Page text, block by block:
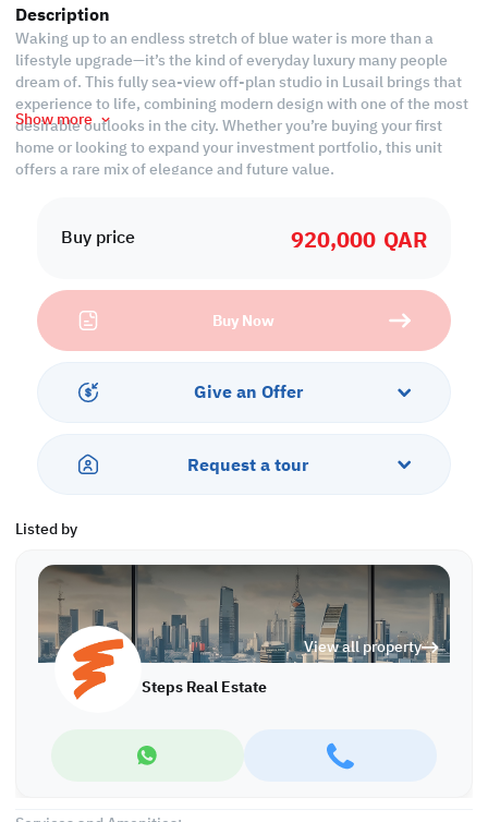
Buy price 920,000 QAR
Buy Now
Give an Offer
Request a tour
Listed by
View all property
Steps Real Estate
Description
Waking up to an endless stretch of blue water is more than a
lifestyle upgrade—it’s the kind of everyday luxury many people
dream of. This fully sea-view off-plan studio in Lusail brings that
experience to life, combining modern design with one of the most
desirable outlooks in the city. Whether you’re buying your first
home or looking to expand your investment portfolio, this unit
offers a rare mix of elegance and future value.
light, open living, and seamless views of the sea. Every detail—
from the smart layout to the contemporary finishes—creates a
It’s the ideal blend of simplicity and sophistication, perfect for
individuals seeking a stylish retreat in a vibrant, fast-growing
community.
What truly adds to its appeal is the flexible payment plan, making
it easier to secure a prime waterfront property in Lusail without
development, expanding amenities, and strong investment
demand, this off-plan studio stands out as a smart and inspiring
Ease of Payment:
• 160 K QAR Down Payment
• Installments until 12/2031
Property features:
• Fully furnished
• Living area
• Open area
Show more